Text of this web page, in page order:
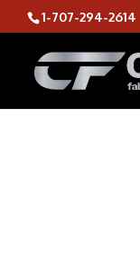
1-707-294-2614